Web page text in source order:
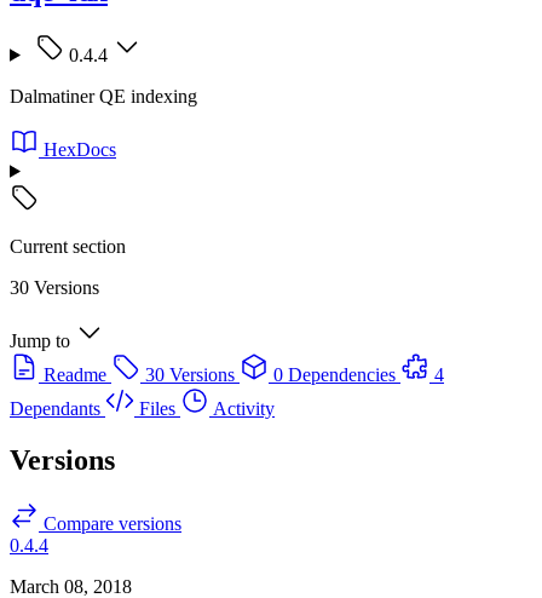
0.4.4
Dalmatiner QE indexing
HexDocs
Current section
30 Versions
Jump to
Readme
30 Versions 0 Dependencies
4
Dependants
Files Activity
Versions
Compare versions
0.4.4
March 08, 2018